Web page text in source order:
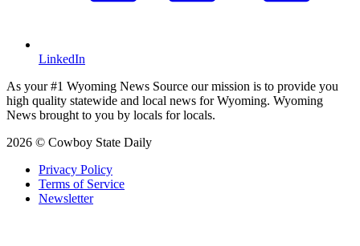
LinkedIn
As your #1 Wyoming News Source our mission is to provide you
high quality statewide and local news for Wyoming. Wyoming
News brought to you by locals for locals.
2026 © Cowboy State Daily
Privacy Policy
Terms of Service
Newsletter